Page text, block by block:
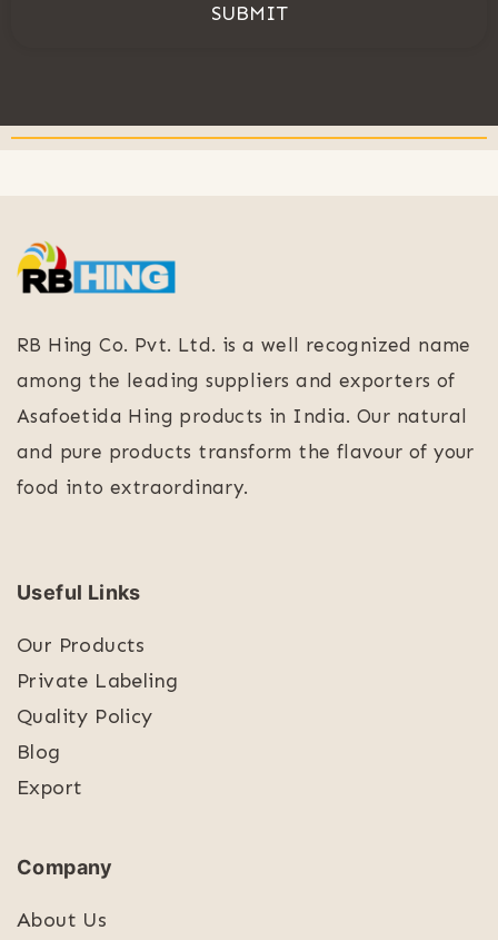
SUBMIT
RB Hing Co. Pvt. Ltd. is a well recognized name
among the leading suppliers and exporters of
Asafoetida Hing products in India. Our natural
and pure products transform the flavour of your
food into extraordinary.
Useful Links
Our Products
Private Labeling
Quality Policy
Blog
Export
Company
About Us